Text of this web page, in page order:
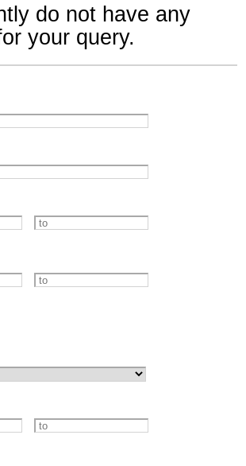
do not have any
your query.